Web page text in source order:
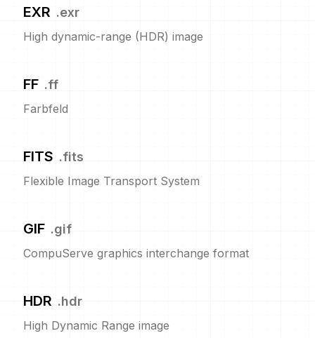
EXR .exr
High dynamic-range (HDR) image
FF .ff
Farbfeld
FITS .fits
Flexible Image Transport System
GIF .gif
CompuServe graphics interchange format
HDR .hdr
High Dynamic Range image